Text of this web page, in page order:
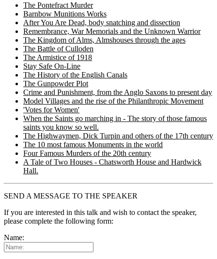
The Pontefract Murder
Barnbow Munitions Works
After You Are Dead, body snatching and dissection
Remembrance, War Memorials and the Unknown Warrior
The Kingdom of Alms, Almshouses through the ages
The Battle of Culloden
The Armistice of 1918
Stay Safe On-Line
The History of the English Canals
The Gunpowder Plot
Crime and Punishment, from the Anglo Saxons to present day
Model Villages and the rise of the Philanthropic Movement
'Votes for Women'
When the Saints go marching in - The story of those famous
saints you know so well.
The Highwaymen, Dick Turpin and others of the 17th century
The 10 most famous Monuments in the world
Four Famous Murders of the 20th century
A Tale of Two Houses - Chatsworth House and Hardwick
Hall.
SEND A MESSAGE TO THE SPEAKER
If you are interested in this talk and wish to contact the speaker,
please complete the following form:
Name: